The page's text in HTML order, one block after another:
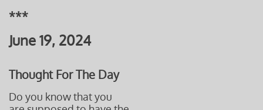
***
June 19, 2024
Thought For The Day
Do you know that you